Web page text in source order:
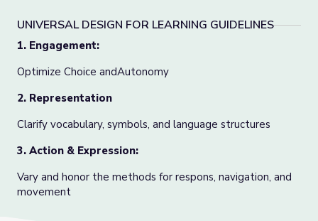
UNIVERSAL DESIGN FOR LEARNING GUIDELINES
1. Engagement:
Optimize Choice andAutonomy
2. Representation
Clarify vocabulary, symbols, and language structures
3. Action & Expression:
Vary and honor the methods for respons, navigation, and
movement